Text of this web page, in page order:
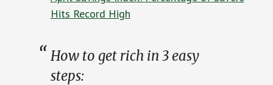
Hits Record High
How to get rich in 3 easy
steps: